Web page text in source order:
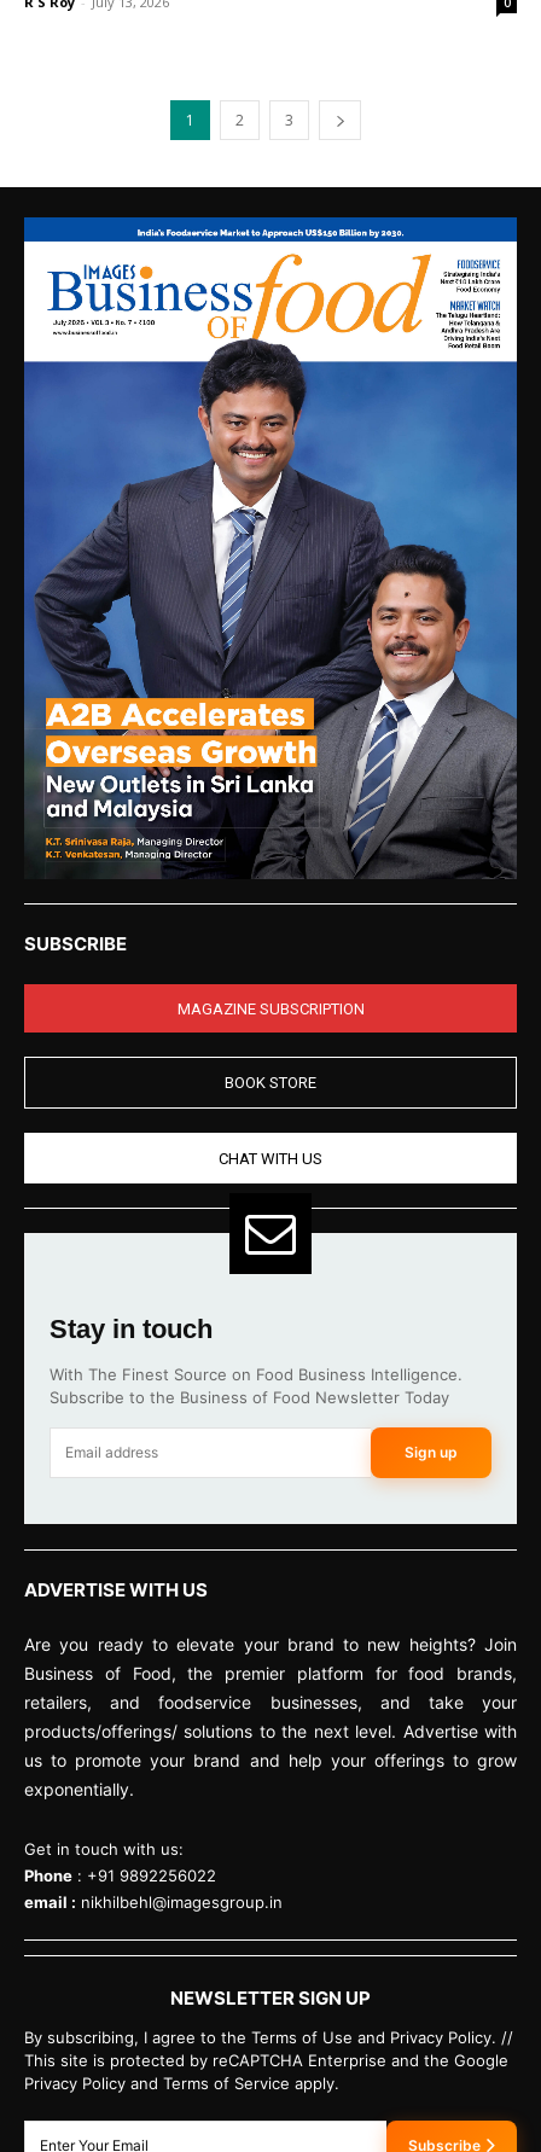
1 2 3
SUBSCRIBE
MAGAZINE SUBSCRIPTION
BOOK STORE
CHAT WITH US
Stay in touch
With The Finest Source on Food Business Intelligence.
Subscribe to the Business of Food Newsletter Today
Sign up
ADVERTISE WITH US
Are you ready to elevate your brand to new heights? Join
Business of Food, the premier platform for food brands,
retailers, and foodservice businesses, and take your
products/offerings/ solutions to the next level. Advertise with
us to promote your brand and help your offerings to grow
exponentially.
Get in touch with us:
Phone : +91 9892256022
email : nikhilbehl@imagesgroup.in
NEWSLETTER SIGN UP
By subscribing, I agree to the Terms of Use and Privacy Policy. //
This site is protected by reCAPTCHA Enterprise and the Google
Privacy Policy and Terms of Service apply.
Subscribe